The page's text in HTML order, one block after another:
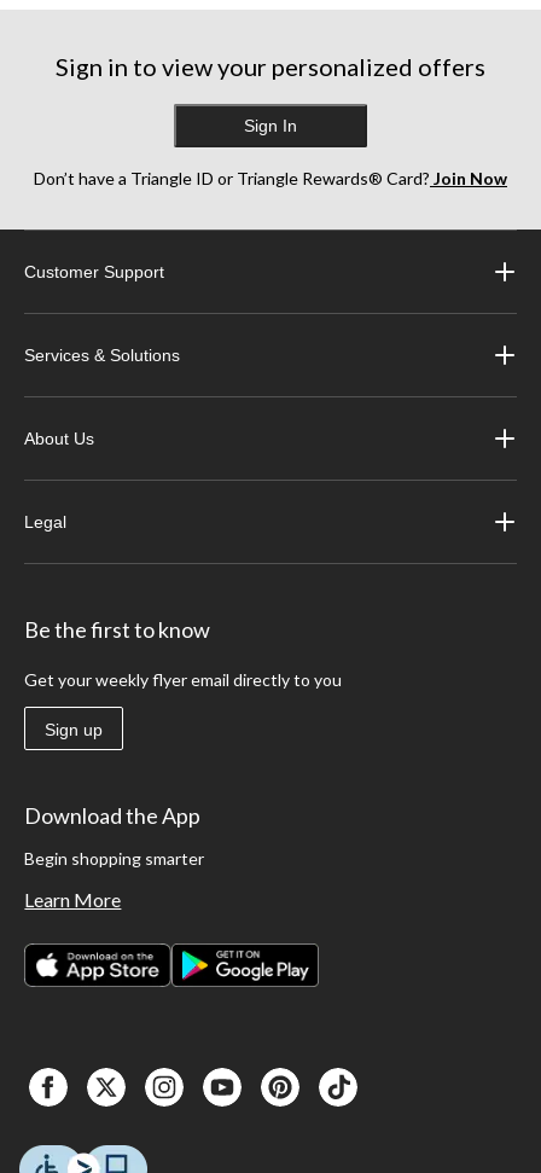
Sign in to view your personalized offers
Sign In
Don’t have a Triangle ID or Triangle Rewards® Card? Join Now
Customer Support
Services & Solutions
About Us
Legal
Be the first to know
Get your weekly flyer email directly to you
Sign up
Download the App
Begin shopping smarter
Learn More